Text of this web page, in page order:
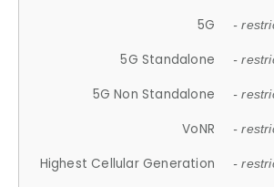
5G -
5G Standalone -
5G Non Standalone -
VoNR -
Highest Cellular Generation -